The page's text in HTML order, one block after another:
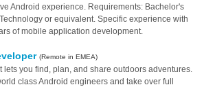
Android experience. Requirements: Bachelor's
or equivalent. Specific experience with
of mobile application development.
(Remote in EMEA)
lets you find, plan, and share outdoors adventures.
class Android engineers and take over full